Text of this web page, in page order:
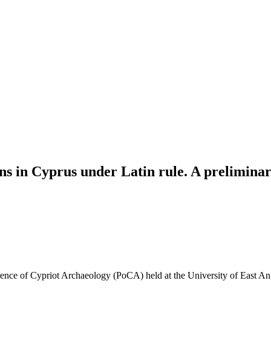
in Cyprus under Latin rule. A
of Cypriot Archaeology (PoCA) held at the University of East